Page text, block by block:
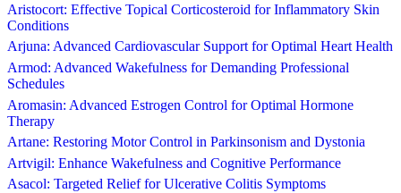
Aristocort: Effective Topical Corticosteroid for Inflammatory Skin
Conditions
Arjuna: Advanced Cardiovascular Support for Optimal Heart Health
Armod: Advanced Wakefulness for Demanding Professional
Schedules
Aromasin: Advanced Estrogen Control for Optimal Hormone
Therapy
Artane: Restoring Motor Control in Parkinsonism and Dystonia
Artvigil: Enhance Wakefulness and Cognitive Performance
Asacol: Targeted Relief for Ulcerative Colitis Symptoms